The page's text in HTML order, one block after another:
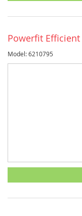
Powerfit
Model: 6210795